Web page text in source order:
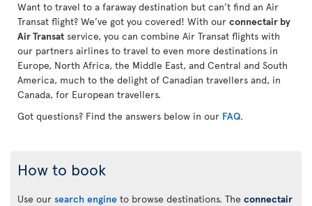
Want to travel to a faraway destination but can’t find an Air
Transat flight? We’ve got you covered! With our connectair by
Air Transat service, you can combine Air Transat flights with
our partners airlines to travel to even more destinations in
Europe, North Africa, the Middle East, and Central and South
America, much to the delight of Canadian travellers and, in
Canada, for European travellers.
Got questions? Find the answers below in our FAQ.
How to book
Use our search engine to browse destinations. The connectair